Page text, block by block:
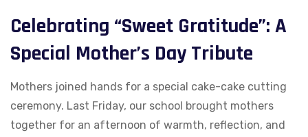
Celebrating “Sweet Gratitude”: A
Special Mother’s Day Tribute
Mothers joined hands for a special cake-cake cutting
ceremony. Last Friday, our school brought mothers
together for an afternoon of warmth, reflection, and